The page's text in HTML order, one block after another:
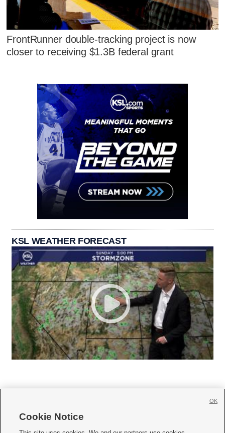
FrontRunner double-tracking project is now
closer to receiving $1.3B federal grant
KSL WEATHER FORECAST
Cookie Notice
OK